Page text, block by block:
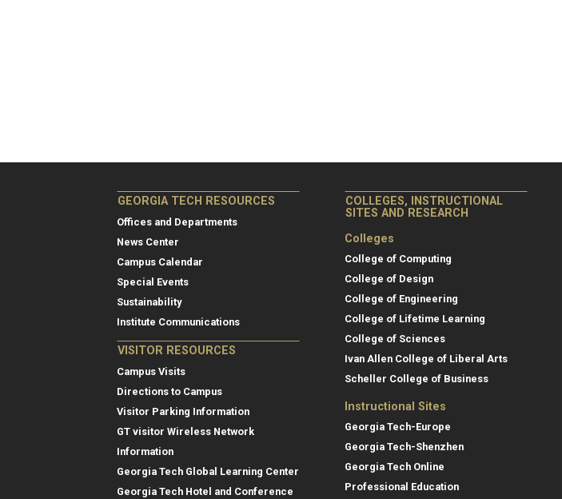
GEORGIA TECH RESOURCES
Offices and Departments
News Center
Campus Calendar
Special Events
Sustainability
Institute Communications
VISITOR RESOURCES
Campus Visits
Directions to Campus
Visitor Parking Information
GT visitor Wireless Network
Information
Georgia Tech Global Learning Center
Georgia Tech Hotel and Conference
COLLEGES, INSTRUCTIONAL
SITES AND RESEARCH
Colleges
College of Computing
College of Design
College of Engineering
College of Lifetime Learning
College of Sciences
Ivan Allen College of Liberal Arts
Scheller College of Business
Instructional Sites
Georgia Tech-Europe
Georgia Tech-Shenzhen
Georgia Tech Online
Professional Education